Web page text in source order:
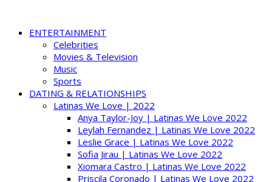
ENTERTAINMENT
Celebrities
Movies & Television
Music
Sports
DATING & RELATIONSHIPS
Latinas We Love | 2022
Anya Taylor-Joy | Latinas We Love 2022
Leylah Fernandez | Latinas We Love 2022
Leslie Grace | Latinas We Love 2022
Sofia Jirau | Latinas We Love 2022
Xiomara Castro | Latinas We Love 2022
Priscila Coronado | Latinas We Love 2022